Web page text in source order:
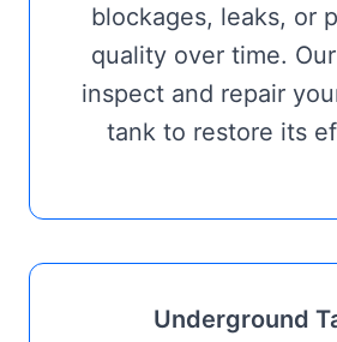
blockages, leaks, or
quality over time.
inspect and repair
tank to restore its
Underground